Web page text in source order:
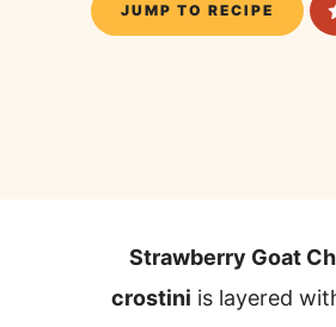
JUMP TO RECIPE
Strawberry Goat
crostini is layered